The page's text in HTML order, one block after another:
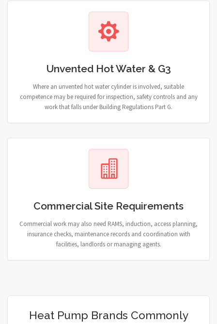
Unvented Hot Water & G3
Where an unvented hot water cylinder is involved, suitable
competence may be required for inspection, safety controls and any
work that falls under Building Regulations Part G.
Commercial Site Requirements
Commercial work may also need RAMS, induction, access planning,
insurance checks, maintenance records and coordination with
facilities, landlords or managing agents.
Heat Pump Brands Commonly